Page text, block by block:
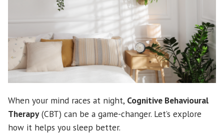
When your mind races at night, Cognitive Behavioural
Therapy(CBT) can be a game-changer. Let’s explore
how it helps you sleep better.